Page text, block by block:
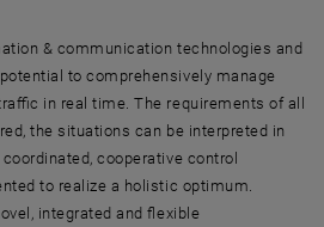
& communication technologies and
to comprehensively manage
in real time. The requirements of all
the situations can be interpreted in
cooperative control
to realize a holistic optimum.
integrated and flexible